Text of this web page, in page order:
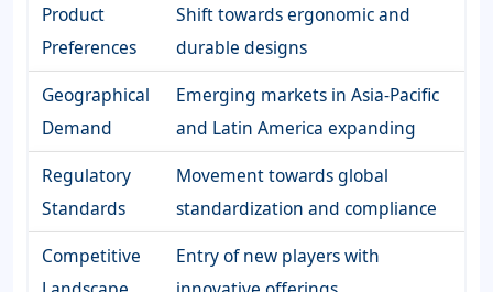
Product
Preferences
Shift towards ergonomic and
durable designs
Geographical
Demand
Emerging markets in Asia-Pacific
and Latin America expanding
Regulatory
Standards
Movement towards global
standardization and compliance
Competitive
Entry of new players with